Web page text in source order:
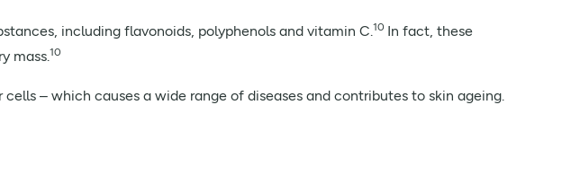
, including flavonoids, polyphenols and vitamin C.10 In fact, these
mass.10
– which causes a wide range of diseases and contributes to skin ageing.